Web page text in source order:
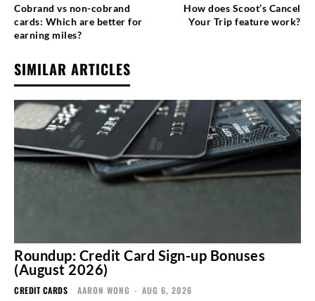
Cobrand vs non-cobrand
cards: Which are better for
earning miles?
How does Scoot’s Cancel
Your Trip feature work?
SIMILAR ARTICLES
Roundup: Credit Card Sign-up Bonuses
(August 2026)
CREDIT CARDS AARON WONG - AUG 6, 2026